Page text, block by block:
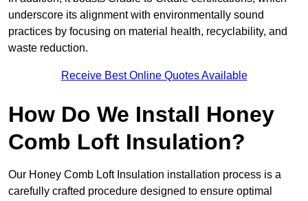
underscore its alignment with environmentally sound
practices by focusing on material health, recyclability, and
waste reduction.
Receive Best Online Quotes Available
How Do We Install Honey
Comb Loft Insulation?
Our Honey Comb Loft Insulation installation process is a
carefully crafted procedure designed to ensure optimal